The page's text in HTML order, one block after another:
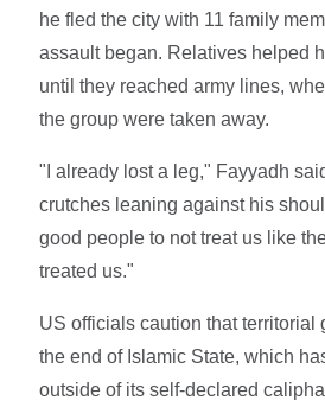
he fled the city with 11 family
assault began. Relatives helped
until they reached army lines,
the group were taken away.
"I already lost a leg," Fayyadh
crutches leaning against his
good people to not treat us like
treated us."
US officials caution that territorial
the end of Islamic State, which
outside of its self-declared